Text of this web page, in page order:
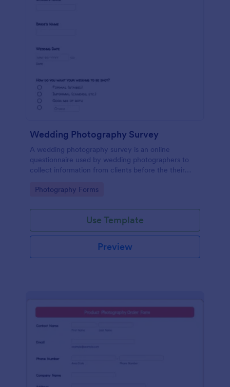
Wedding Photography Survey
A wedding photography survey is an online
questionnaire used by wedding photographers to
collect information from clients before the their
service!
Go to Category:
Photography Forms
Use Template
Preview